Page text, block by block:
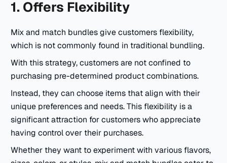
1. Offers Flexibility
Mix and match bundles give customers flexibility,
which is not commonly found in traditional bundling.
With this strategy, customers are not confined to
purchasing pre-determined product combinations.
Instead, they can choose items that align with their
unique preferences and needs. This flexibility is a
significant attraction for customers who appreciate
having control over their purchases.
Whether they want to experiment with various flavors,